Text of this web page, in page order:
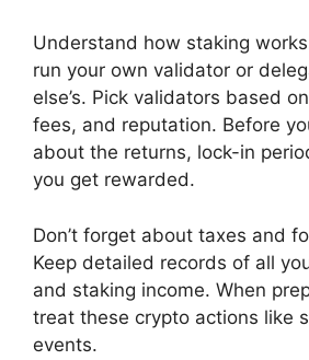
Understand how staking
run your own validator or
else’s. Pick validators based
fees, and reputation. Before
about the returns, lock-in
you get rewarded.
Don’t forget about taxes and
Keep detailed records of all
and staking income. When
treat these crypto actions like
events.